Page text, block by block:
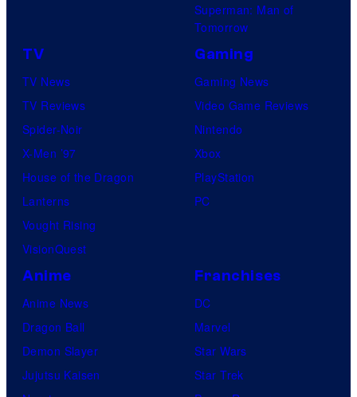
Superman: Man of
Tomorrow
TV
TV News
TV Reviews
Spider-Noir
X-Men ’97
House of the Dragon
Lanterns
Vought Rising
VisionQuest
Gaming
Gaming News
Video Game Reviews
Nintendo
Xbox
PlayStation
PC
Anime
Anime News
Dragon Ball
Demon Slayer
Jujutsu Kaisen
Franchises
DC
Marvel
Star Wars
Star Trek